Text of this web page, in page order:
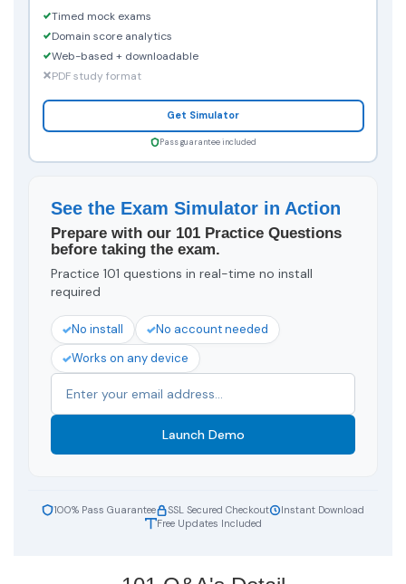
Timed mock exams
Domain score analytics
Web-based + downloadable
PDF study format
Get Simulator
Pass guarantee included
See the Exam Simulator in Action
Prepare with our 101 Practice Questions
before taking the exam.
Practice 101 questions in real-time no install
required
No install
No account needed
Works on any device
Launch Demo
100% Pass Guarantee SSL Secured Checkout
Instant Download
Free Updates Included